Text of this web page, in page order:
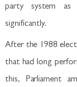
party system as
significantly.
After the 1988
that had long
this, Parliament